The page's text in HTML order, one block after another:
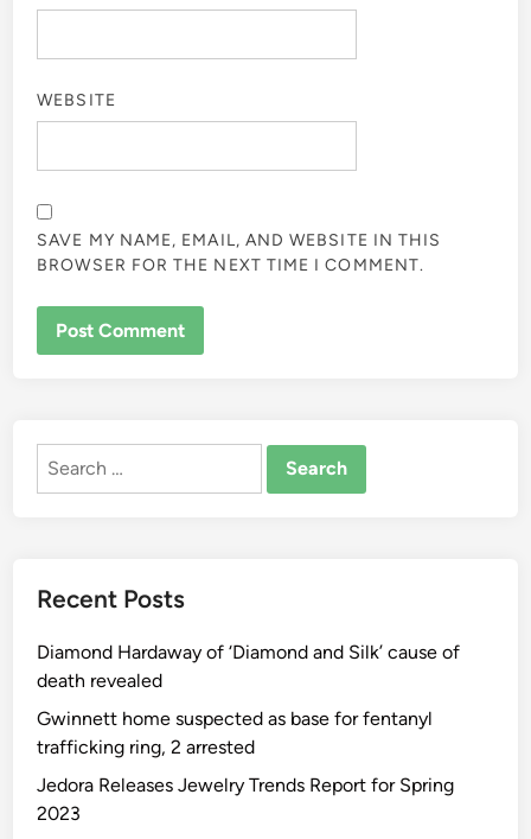
WEBSITE
SAVE MY NAME, EMAIL, AND WEBSITE IN THIS
BROWSER FOR THE NEXT TIME I COMMENT.
Search
Recent Posts
Diamond Hardaway of ‘Diamond and Silk’ cause of
death revealed
Gwinnett home suspected as base for fentanyl
trafficking ring, 2 arrested
Jedora Releases Jewelry Trends Report for Spring
2023